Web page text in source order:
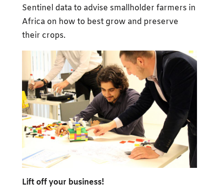
Sentinel data to advise smallholder farmers in
Africa on how to best grow and preserve
their crops.
Lift off your business!